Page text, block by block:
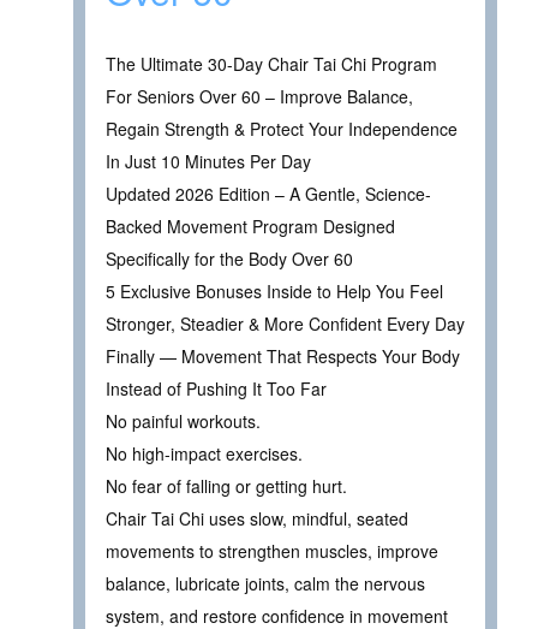
The Ultimate 30-Day Chair Tai Chi Program
For Seniors Over 60 – Improve Balance,
Regain Strength & Protect Your Independence
In Just 10 Minutes Per Day
Updated 2026 Edition – A Gentle, Science-
Backed Movement Program Designed
Specifically for the Body Over 60
5 Exclusive Bonuses Inside to Help You Feel
Stronger, Steadier & More Confident Every Day
Finally — Movement That Respects Your Body
Instead of Pushing It Too Far
No painful workouts.
No high-impact exercises.
No fear of falling or getting hurt.
Chair Tai Chi uses slow, mindful, seated
movements to strengthen muscles, improve
balance, lubricate joints, calm the nervous
system, and restore confidence in movement